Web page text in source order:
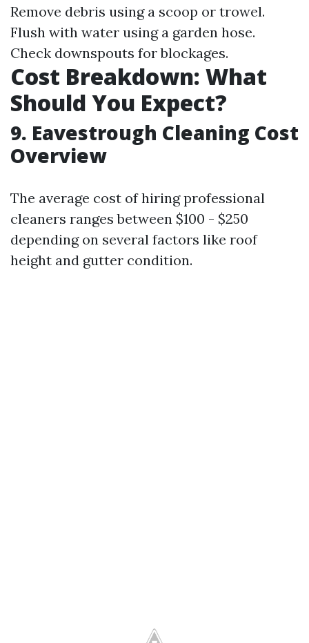
Remove debris using a scoop or trowel.
Flush with water using a garden hose.
Check downspouts for blockages.
Cost Breakdown: What
Should You Expect?
9. Eavestrough Cleaning Cost
Overview
The average cost of hiring professional
cleaners ranges between $100 - $250
depending on several factors like roof
height and gutter condition.